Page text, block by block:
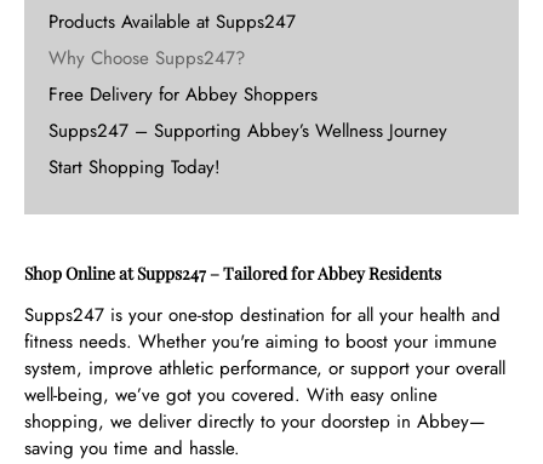
Products Available at Supps247
Why Choose Supps247?
Free Delivery for Abbey Shoppers
Supps247 – Supporting Abbey’s Wellness Journey
Start Shopping Today!
Shop Online at Supps247 – Tailored for Abbey Residents
Supps247 is your one-stop destination for all your health and
fitness needs. Whether you're aiming to boost your immune
system, improve athletic performance, or support your overall
well-being, we’ve got you covered. With easy online
shopping, we deliver directly to your doorstep in Abbey—
saving you time and hassle.